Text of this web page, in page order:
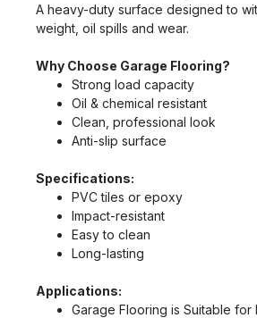
A heavy-duty surface designed to
weight, oil spills and wear.
Why Choose Garage Flooring?
Strong load capacity
Oil & chemical resistant
Clean, professional look
Anti-slip surface
Specifications:
PVC tiles or epoxy
Impact-resistant
Easy to clean
Long-lasting
Applications:
Garage Flooring is Suitable for